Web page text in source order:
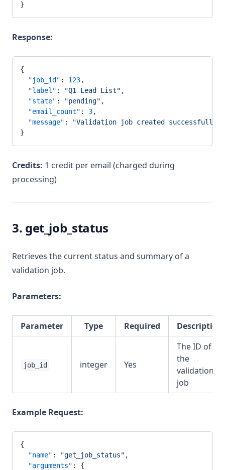
}
Response:
{
  "job_id"
: 123,
  "label"
: "Q1 Lead List" ,
  "state"
: "pending" ,
  "email_count"
: 3,
  "message"
:
"Validation job created successfully.
}
Credits: 1 credit per email (charged during
processing)
3. get_job_status
Retrieves the current status and summary of a
validation job.
Parameters:
Parameter Type Required Description
job_id integer Yes
The ID of
the
validation
job
Example Request:
{
  "name"
: "get_job_status" ,
  "arguments"
: {